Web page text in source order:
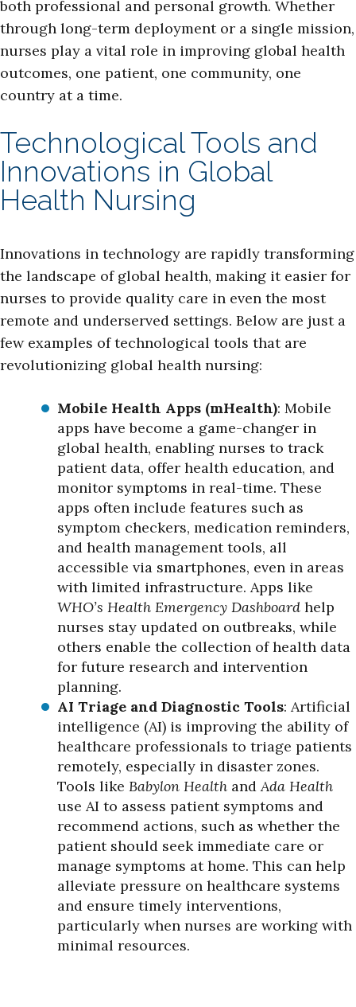
both professional and personal growth. Whether
through long-term deployment or a single mission,
nurses play a vital role in improving global health
outcomes, one patient, one community, one
country at a time.
Technological Tools and
Innovations in Global
Health Nursing
Innovations in technology are rapidly transforming
the landscape of global health, making it easier for
nurses to provide quality care in even the most
remote and underserved settings. Below are just a
few examples of technological tools that are
revolutionizing global health nursing:
Mobile Health Apps (mHealth): Mobile
apps have become a game-changer in
global health, enabling nurses to track
patient data, offer health education, and
monitor symptoms in real-time. These
apps often include features such as
symptom checkers, medication reminders,
and health management tools, all
accessible via smartphones, even in areas
with limited infrastructure. Apps like
WHO’s Health Emergency Dashboard help
nurses stay updated on outbreaks, while
others enable the collection of health data
for future research and intervention
planning.
AI Triage and Diagnostic Tools: Artificial
intelligence (AI) is improving the ability of
healthcare professionals to triage patients
remotely, especially in disaster zones.
Tools like Babylon Health andAda Health
use AI to assess patient symptoms and
recommend actions, such as whether the
patient should seek immediate care or
manage symptoms at home. This can help
alleviate pressure on healthcare systems
and ensure timely interventions,
particularly when nurses are working with
minimal resources.